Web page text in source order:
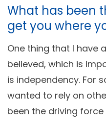
What has been
get you where
One thing that I have
believed, which is
is independency. For
wanted to rely on
been the driving force